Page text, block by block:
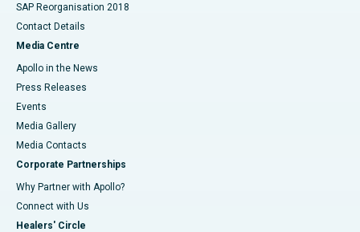
SAP Reorganisation 2018
Contact Details
Media Centre
Apollo in the News
Press Releases
Events
Media Gallery
​​​​​​​Media Contacts
Corporate Partnerships
Why Partner with Apollo?
Connect with Us
Healers' Circle